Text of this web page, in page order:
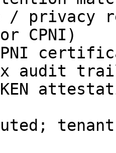
/ privacy
CPNI)
audit